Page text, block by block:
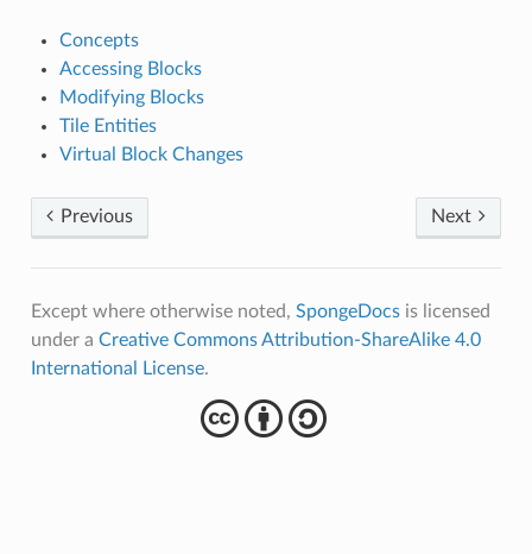
Concepts
Accessing Blocks
Modifying Blocks
Tile Entities
Virtual Block Changes
Next
Previous
Except where otherwise noted, SpongeDocsis licensed
under a Creative Commons Attribution-ShareAlike 4.0
International License.
cba